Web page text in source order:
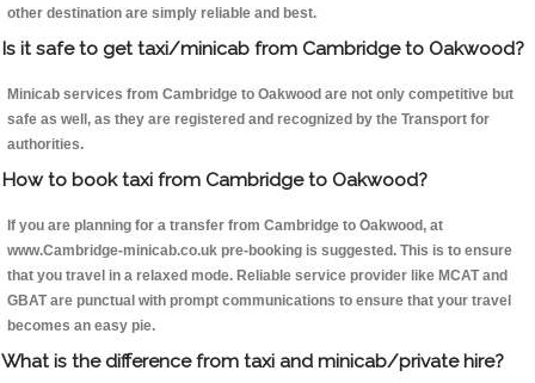
other destination are simply reliable and best.
Is it safe to get taxi/minicab from Cambridge to Oakwood?
Minicab services from Cambridge to Oakwood are not only competitive but
safe as well, as they are registered and recognized by the Transport for
authorities.
How to book taxi from Cambridge to Oakwood?
If you are planning for a transfer from Cambridge to Oakwood, at
www.Cambridge-minicab.co.uk pre-booking is suggested. This is to ensure
that you travel in a relaxed mode. Reliable service provider like MCAT and
GBAT are punctual with prompt communications to ensure that your travel
becomes an easy pie.
What is the difference from taxi and minicab/private hire?